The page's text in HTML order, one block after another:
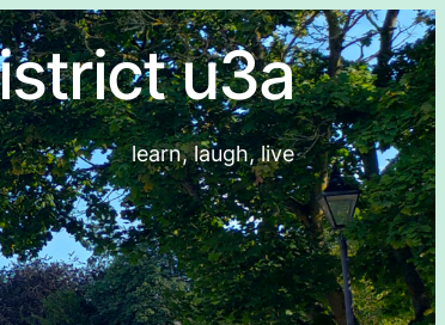
u3a
learn, laugh, live